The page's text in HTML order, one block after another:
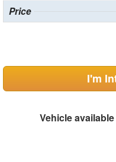
Price
I'm
Vehicle